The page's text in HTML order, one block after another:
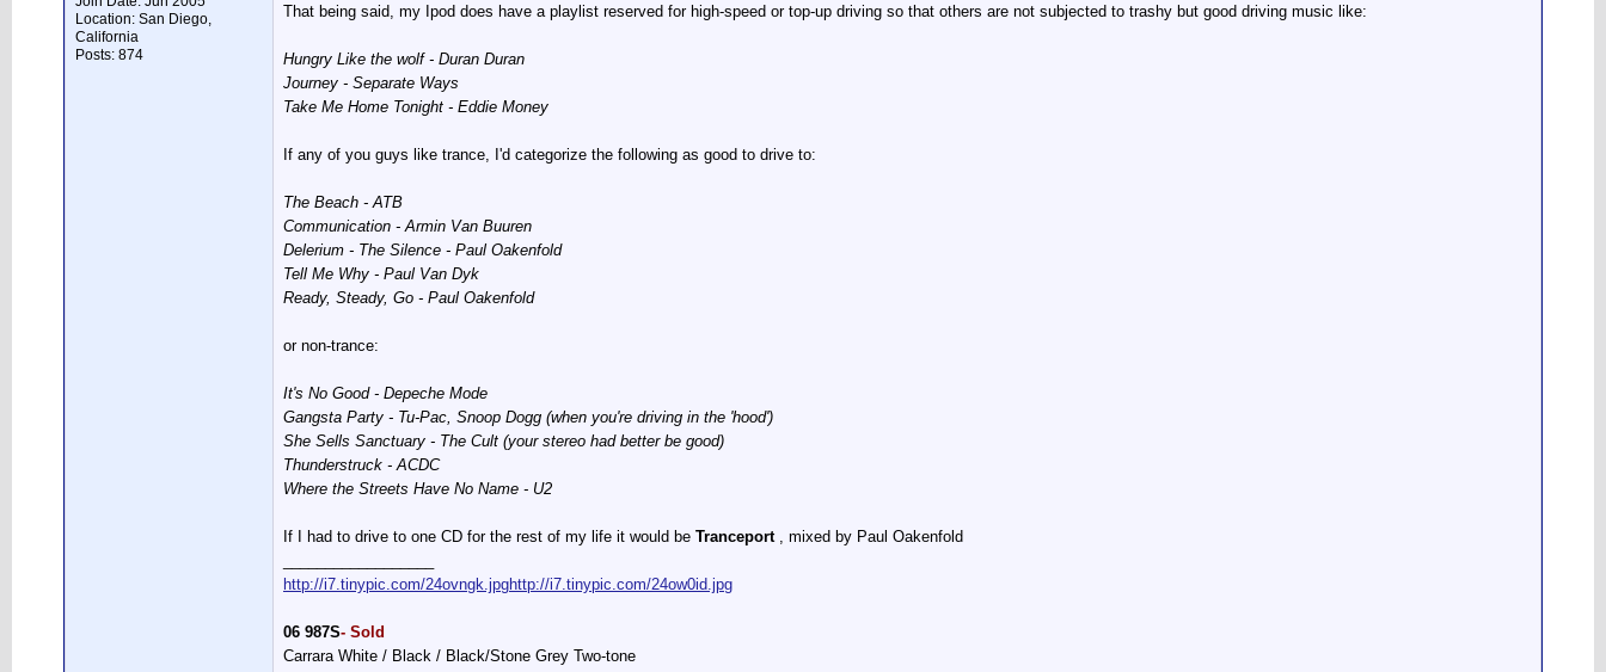
Location: San Diego,
California
Posts: 874
That being said, my Ipod does have a playlist reserved for high-speed or top-up driving so that others are not subjected to trashy but good driving music like:
Hungry Like the wolf - Duran Duran
Journey - Separate Ways
Take Me Home Tonight - Eddie Money
If any of you guys like trance, I'd categorize the following as good to drive to:
The Beach - ATB
Communication - Armin Van Buuren
Delerium - The Silence - Paul Oakenfold
Tell Me Why - Paul Van Dyk
Ready, Steady, Go - Paul Oakenfold
or non-trance:
It's No Good - Depeche Mode
Gangsta Party - Tu-Pac, Snoop Dogg (when you're driving in the 'hood')
She Sells Sanctuary - The Cult (your stereo had better be good)
Thunderstruck - ACDC
Where the Streets Have No Name - U2
If I had to drive to one CD for the rest of my life it would be Tranceport , mixed by Paul Oakenfold
http://i7.tinypic.com/24ovngk.jpghttp://i7.tinypic.com/24ow0id.jpg
06 987S- Sold
Carrara White / Black / Black/Stone Grey Two-tone